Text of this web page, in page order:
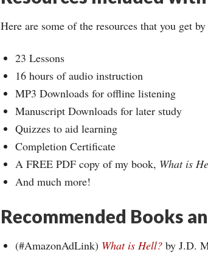
Here are some of the resources that you get
23 Lessons
16 hours of audio instruction
MP3 Downloads for offline listening
Manuscript Downloads for later study
Quizzes to aid learning
Completion Certificate
A FREE PDF copy of my book, What is
And much more!
Recommended Books
(#AmazonAdLink) What is Hell? by J.D.